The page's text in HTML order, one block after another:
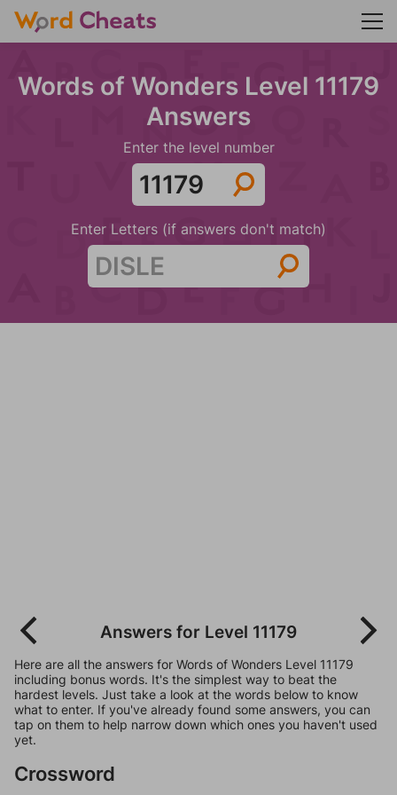
Words of Wonders Level 11179
Answers
Enter the level number
Enter Letters (if answers don't match)
Answers for Level 11179
Here are all the answers for Words of Wonders Level 11179
including bonus words. It's the simplest way to beat the
hardest levels. Just take a look at the words below to know
what to enter. If you've already found some answers, you can
tap on them to help narrow down which ones you haven't used
yet.
Crossword